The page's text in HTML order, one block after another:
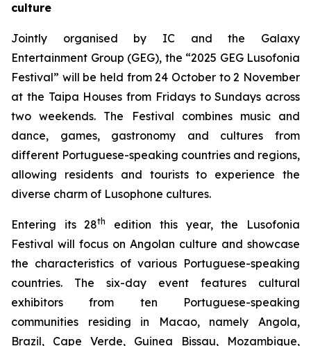
culture
Jointly organised by IC and the Galaxy
Entertainment Group (GEG), the “2025 GEG Lusofonia
Festival” will be held from 24 October to 2 November
at the Taipa Houses from Fridays to Sundays across
two weekends. The Festival combines music and
dance, games, gastronomy and cultures from
different Portuguese-speaking countries and regions,
allowing residents and tourists to experience the
diverse charm of Lusophone cultures.
Entering its 28th
edition this year, the Lusofonia
Festival will focus on Angolan culture and showcase
the characteristics of various Portuguese-speaking
countries. The six-day event features cultural
exhibitors from ten Portuguese-speaking
communities residing in Macao, namely Angola,
Brazil, Cape Verde, Guinea Bissau, Mozambique,